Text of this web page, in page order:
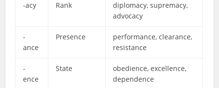
-acy Rank
diplomacy, supremacy,
advocacy
-
ance
Presence
performance, clearance,
resistance
-
ence
State
obedience, excellence,
dependence